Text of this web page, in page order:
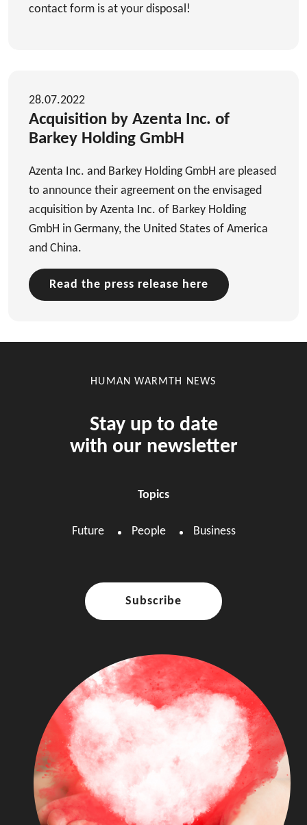
contact form is at your disposal!
28.07.2022
Acquisition by Azenta Inc. of
Barkey Holding GmbH
Azenta Inc. and Barkey Holding GmbH are pleased
to announce their agreement on the envisaged
acquisition by Azenta Inc. of Barkey Holding
GmbH in Germany, the United States of America
and China.
Read the press release here
HUMAN WARMTH NEWS
Stay up to date
with our newsletter
Topics
Future People Business
Subscribe